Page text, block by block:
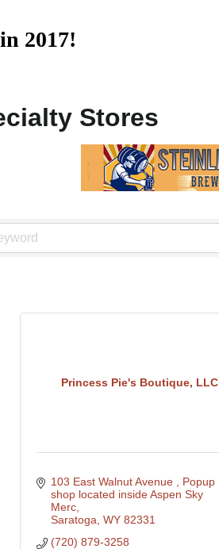
in 2017!
Stores
Princess Pie's Boutique, LLC
103 East Walnut Avenue
Popup
shop located inside Aspen Sky
Merc
Saratoga WY 82331
(720) 879-3258